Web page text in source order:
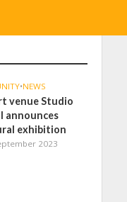
•NEWS
venue Studio
announces
exhibition
2023